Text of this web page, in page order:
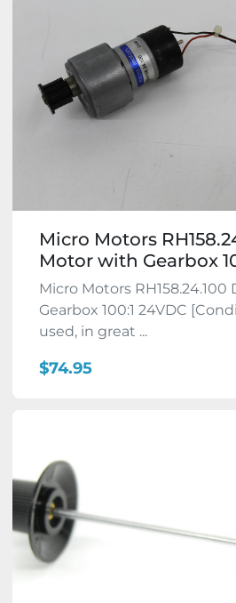
Micro Motors
Motor with Gearbox
Micro Motors
Gearbox 100:1 24VDC
used, in great ...
$74.95